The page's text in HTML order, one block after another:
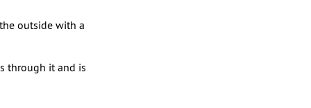
outside with a
through it and is